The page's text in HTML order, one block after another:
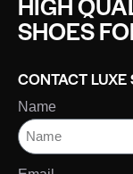
SHOES
CONTACT LUXE
Name